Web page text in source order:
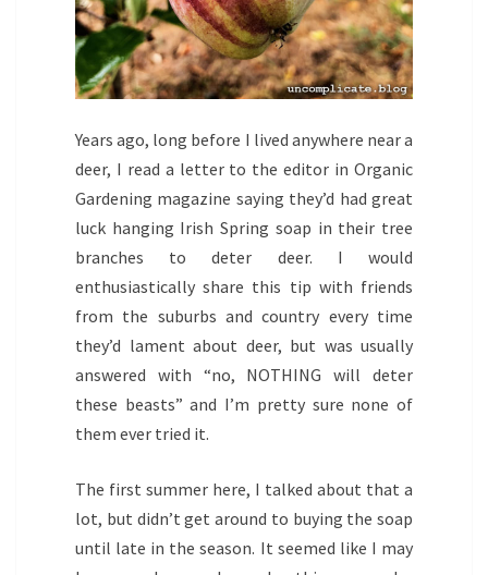
Years ago, long before I lived anywhere near a
deer, I read a letter to the editor in Organic
Gardening magazine saying they’d had great
luck hanging Irish Spring soap in their tree
branches to deter deer. I would
enthusiastically share this tip with friends
from the suburbs and country every time
they’d lament about deer, but was usually
answered with “no, NOTHING will deter
these beasts” and I’m pretty sure none of
them ever tried it.
The first summer here, I talked about that a
lot, but didn’t get around to buying the soap
until late in the season. It seemed like I may